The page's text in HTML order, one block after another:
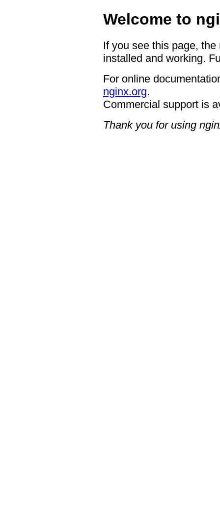
Welcome to
If you see this page,
installed and working.
For online
nginx.org.
Commercial support is
Thank you for using